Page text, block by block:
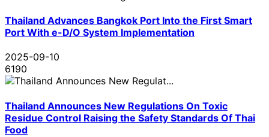
Thailand Advances Bangkok Port Into the First Smart
Port With e-D/O System Implementation
2025-09-10
6190
Thailand Announces New Regulations On Toxic
Residue Control Raising the Safety Standards Of Thai
Food